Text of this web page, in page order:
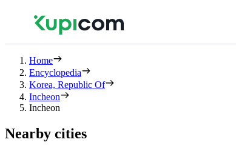
Home
Encyclopedia
Korea, Republic Of
Incheon
Incheon
Nearby cities